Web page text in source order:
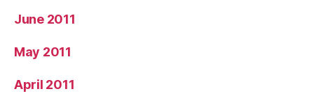
June 2011
May 2011
April 2011